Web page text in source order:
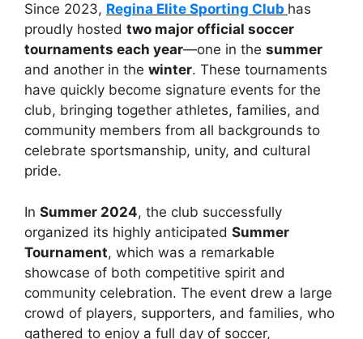
Since 2023, Regina Elite Sporting Club has
proudly hosted two major official soccer
tournaments each year—one in the summer
and another in the winter. These tournaments
have quickly become signature events for the
club, bringing together athletes, families, and
community members from all backgrounds to
celebrate sportsmanship, unity, and cultural
pride.
In Summer 2024, the club successfully
organized its highly anticipated Summer
Tournament, which was a remarkable
showcase of both competitive spirit and
community celebration. The event drew a large
crowd of players, supporters, and families, who
gathered to enjoy a full day of soccer,